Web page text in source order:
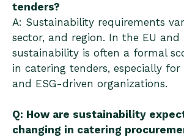
tenders?
A: Sustainability requirements
sector, and region. In the EU and
sustainability is often a formal
in catering tenders, especially
and ESG-driven organizations.
Q: How are sustainability
changing in catering